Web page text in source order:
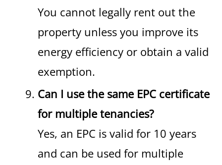
You cannot legally rent out the
property unless you improve its
energy efficiency or obtain a valid
exemption.
Can I use the same EPC certificate
for multiple tenancies?
Yes, an EPC is valid for 10 years
and can be used for multiple